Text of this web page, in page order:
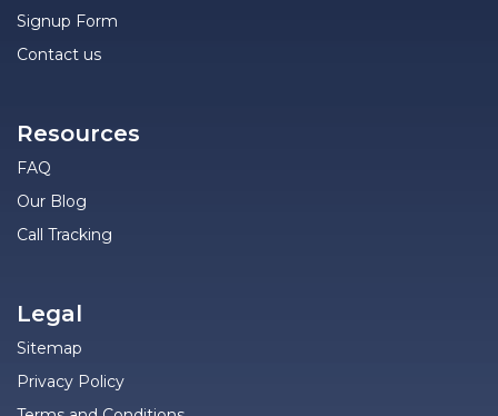
Signup Form
Contact us
Resources
FAQ
Our Blog
Call Tracking
Legal
Sitemap
Privacy Policy